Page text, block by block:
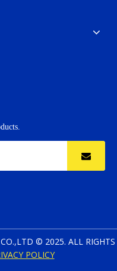
© 2025. ALL RIGHTS
POLICY